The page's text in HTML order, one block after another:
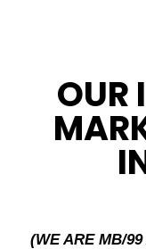
OUR
(WE ARE MB/99